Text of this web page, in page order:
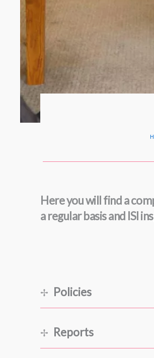
Here you will find a
a regular basis and ISI
Policies
Admissions and Awards
Anti-Bullying, -Abuse
Reports